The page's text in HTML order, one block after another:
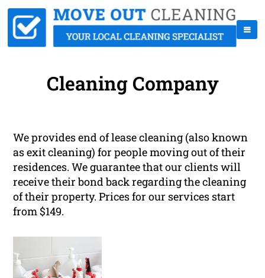
Cleaning Company
We provides end of lease cleaning (also known
as exit cleaning) for people moving out of their
residences. We guarantee that our clients will
receive their bond back regarding the cleaning
of their property. Prices for our services start
from $149.